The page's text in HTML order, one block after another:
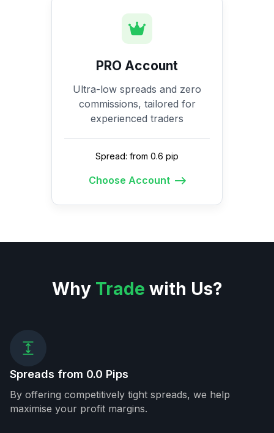
PRO Account
Ultra-low spreads and zero
commissions, tailored for
experienced traders
Spread: from 0.6 pip
Choose Account
Why Trade with Us?
Spreads from 0.0 Pips
By offering competitively tight spreads, we help
maximise your profit margins.